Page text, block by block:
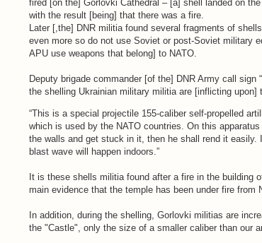
fired [on the] Gorlovki Cathedral – [a] shell landed on
with the result [being] that there was a fire.
Later [,the] DNR militia found several fragments of
even more so do not use Soviet or post-Soviet military
APU use weapons that belong] to NATO.
Deputy brigade commander [of the] DNR Army call sign
the shelling Ukrainian military militia are [inflicting upon]
“This is a special projectile 155-caliber self-propelled
which is used by the NATO countries. On this
the walls and get stuck in it, then he shall rend it
blast wave will happen indoors.”
It is these shells militia found after a fire in the building
main evidence that the temple has been under fire from
In addition, during the shelling, Gorlovki militias are
the "Castle", only the size of a smaller caliber than our